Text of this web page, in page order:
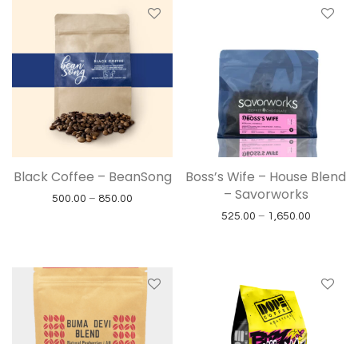
Black Coffee – BeanSong
500.00 – 850.00 Price range: ₹500.00 through ₹850.00
Boss’s Wife – House Blend
– Savorworks
525.00 – 1,650.00Price